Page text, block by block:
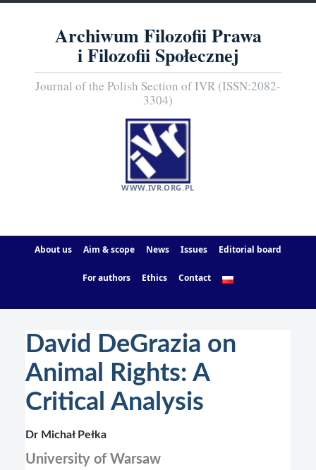
Archiwum Filozofii Prawa
i Filozofii Społecznej
Journal of the Polish Section of IVR (ISSN:2082-
3304)
WWW.IVR.ORG.PL
About us Aim & scope News Issues Editorial board
For authors Ethics Contact
David DeGrazia on
Animal Rights: A
Critical Analysis
Dr Michał Pełka
University of Warsaw